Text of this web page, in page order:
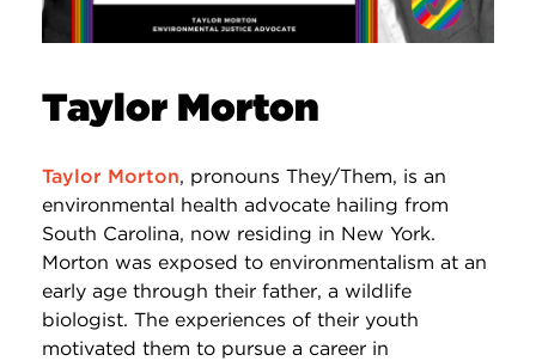
Taylor Morton
Taylor Morton, pronouns They/Them, is an
environmental health advocate hailing from
South Carolina, now residing in New York.
Morton was exposed to environmentalism at an
early age through their father, a wildlife
biologist. The experiences of their youth
motivated them to pursue a career in